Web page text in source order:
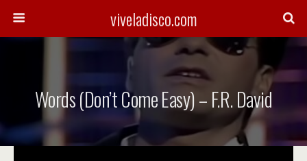
viveladisco.com
Words (Don’t Come Easy) – F.R. David